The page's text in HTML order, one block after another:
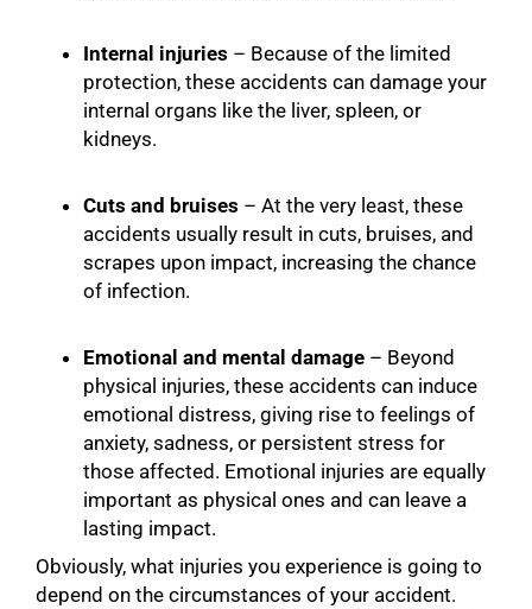
Internal injuries – Because of the limited
protection, these accidents can damage your
internal organs like the liver, spleen, or
kidneys.
Cuts and bruises – At the very least, these
accidents usually result in cuts, bruises, and
scrapes upon impact, increasing the chance
of infection.
Emotional and mental damage – Beyond
physical injuries, these accidents can induce
emotional distress, giving rise to feelings of
anxiety, sadness, or persistent stress for
those affected. Emotional injuries are equally
important as physical ones and can leave a
lasting impact.
Obviously, what injuries you experience is going to
depend on the circumstances of your accident.